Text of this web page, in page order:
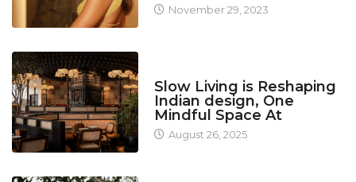
November 29, 2023
Slow Living is Reshaping
Indian design, One
Mindful Space At
August 26, 2025